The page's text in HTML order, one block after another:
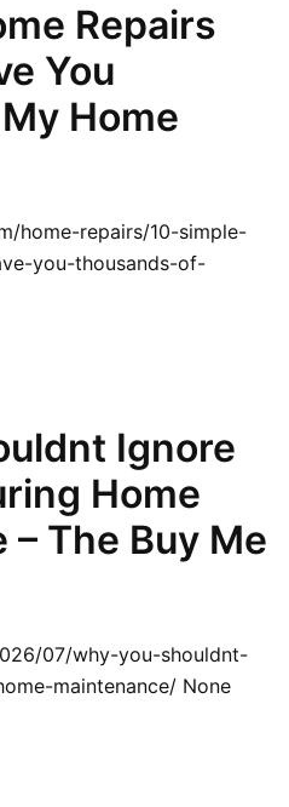
Repairs
You
Home
home-repairs/10-simple-
you-thousands-of-
Ignore
Home
The Buy Me
07/why-you-shouldnt-
maintenance/ None